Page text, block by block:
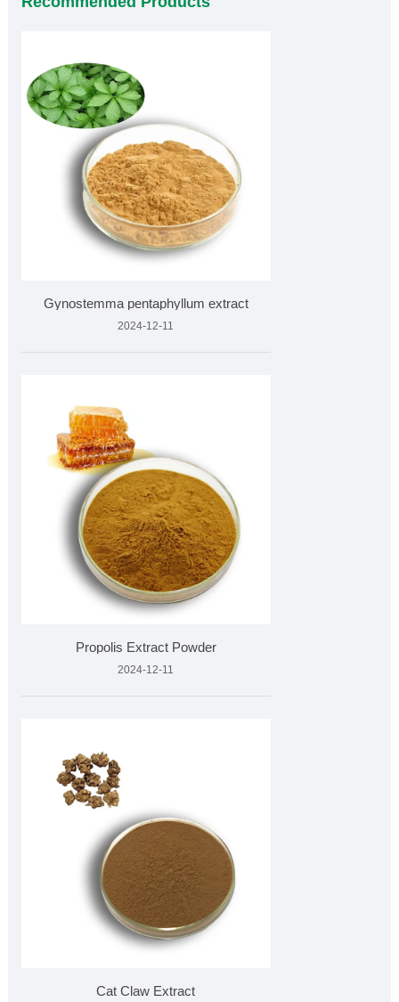
Gynostemma pentaphyllum extract
2024-12-11
Propolis Extract Powder
2024-12-11
Cat Claw Extract